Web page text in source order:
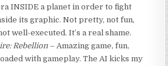
INSIDE a planet in order to fight
its graphic. Not pretty, not fun,
well-executed. It’s a real shame.
Rebellion – Amazing game, fun,
with gameplay. The AI kicks my